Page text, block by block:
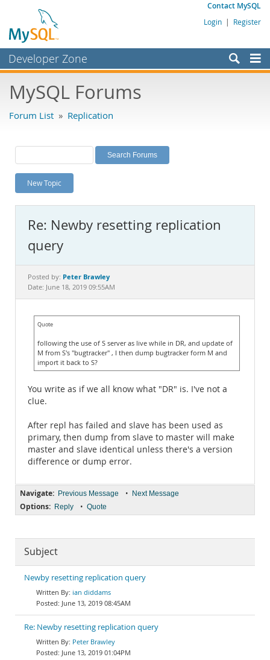
Contact MySQL
Login | Register
Developer Zone
Bugs
Labs
Planet MySQL
News and Events
MySQL.com
Downloads
Documentation
MySQL Forums
Forum List » Replication
New Topic
Re: Newby resetting replication
query
Posted by: Peter Brawley
Date: June 18, 2019 09:55AM
Quote
following the use of S server as live while in DR, and update of
M from S's "bugtracker" , I then dump bugtracker form M and
import it back to S?
You write as if we all know what "DR" is. I've not a
clue.
After repl has failed and slave has been used as
primary, then dump from slave to master will make
master and slave identical unless there's a version
difference or dump error.
Navigate: Previous Message • Next Message
Options: Reply • Quote
Subject
Newby resetting replication query
ian diddams
June 13, 2019 08:45AM
Re: Newby resetting replication query
Peter Brawley
June 13, 2019 01:04PM